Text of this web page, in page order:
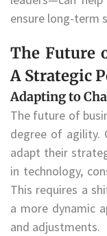
ensure long-term
The Future
A Strategic
Adapting to
The future of
degree of agility.
adapt their
in technology,
This requires a
a more dynamic
and adjustments.